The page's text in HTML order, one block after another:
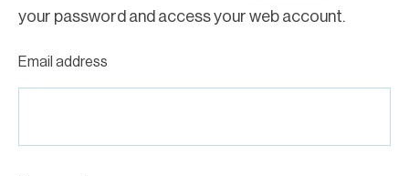
your password and access your web account.
Email address